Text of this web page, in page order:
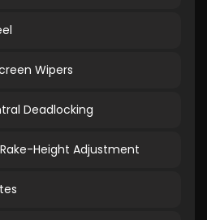
Wipers
Deadlocking
Height Adjustment